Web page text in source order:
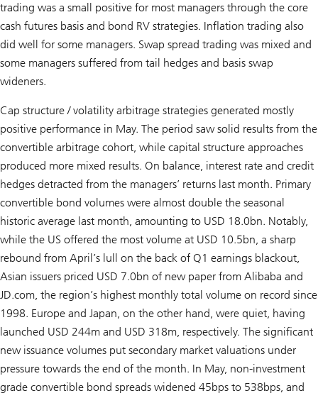
trading was a small positive for most managers through the core
cash futures basis and bond RV strategies. Inflation trading also
did well for some managers. Swap spread trading was mixed and
some managers suffered from tail hedges and basis swap
wideners.
Cap structure / volatility arbitrage strategies generated mostly
positive performance in May. The period saw solid results from the
convertible arbitrage cohort, while capital structure approaches
produced more mixed results. On balance, interest rate and credit
hedges detracted from the managers’ returns last month. Primary
convertible bond volumes were almost double the seasonal
historic average last month, amounting to USD 18.0bn. Notably,
while the US offered the most volume at USD 10.5bn, a sharp
rebound from April’s lull on the back of Q1 earnings blackout,
Asian issuers priced USD 7.0bn of new paper from Alibaba and
JD.com, the region’s highest monthly total volume on record since
1998. Europe and Japan, on the other hand, were quiet, having
launched USD 244m and USD 318m, respectively. The significant
new issuance volumes put secondary market valuations under
pressure towards the end of the month. In May, non-investment
grade convertible bond spreads widened 45bps to 538bps, and